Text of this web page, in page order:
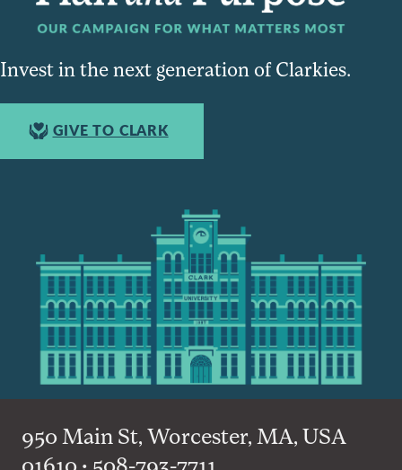
Invest in the next generation of Clarkies.
GIVE TO CLARK
950 Main St, Worcester, MA, USA
01610 • 508-793-7711